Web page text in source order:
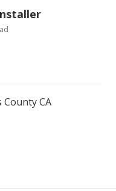
County CA